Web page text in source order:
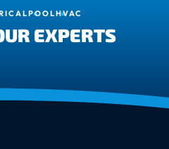
POOLHVAC
EXPERTS